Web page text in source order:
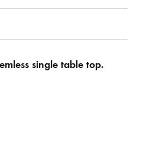
single table top.